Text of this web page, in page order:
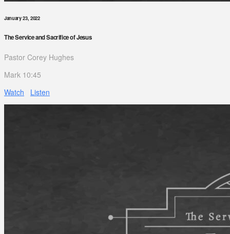
January 23, 2022
The Service and Sacrifice of Jesus
Pastor Corey Hughes
Mark 10:45
Watch
Listen